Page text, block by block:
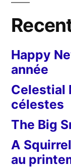
Happy
année
Celestial
célestes
The Big
A
au